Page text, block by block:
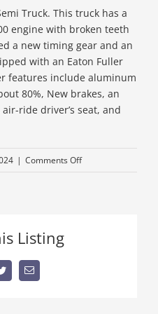
Truck. This truck has a
engine with broken teeth
a new timing gear and an
with an Eaton Fuller
features include aluminum
80%, New brakes, an
ride driver’s seat, and
| Comments Offon
Listing
TwitterEmail